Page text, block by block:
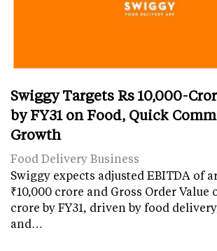
Swiggy Targets Rs 10,000-
by FY31 on Food, Quick
Growth
Food Delivery Business
Swiggy expects adjusted EBITDA of
₹10,000 crore and Gross Order Value
crore by FY31, driven by food
and…